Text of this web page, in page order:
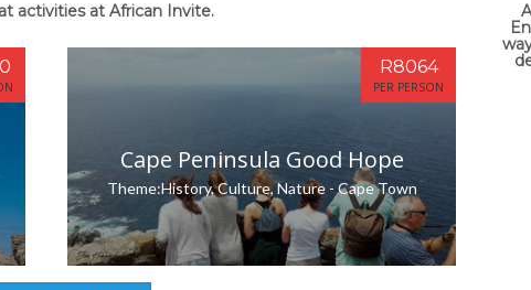
activities at African Invite.
Cape Peninsula Good Hope
Theme:History, Culture, Nature - Cape Town
R8064
PER PERSON